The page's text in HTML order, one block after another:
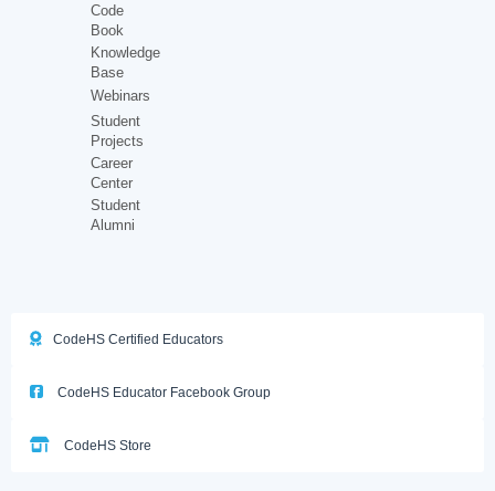
Code
Book
Knowledge
Base
Webinars
Student
Projects
Career
Center
Student
Alumni
CodeHS Certified Educators
CodeHS Educator Facebook Group
CodeHS Store